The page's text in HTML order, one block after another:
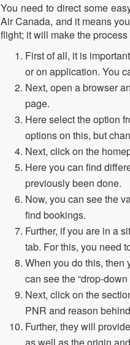
You need to direct some
Air Canada, and it means
flight; it will make the
First of all, it is
or on application. You
Next, open a browser
page.
Here select the option
options on this, but
Next, click on the
Here you can find
previously been done.
Now, you can see the
find bookings.
Further, if you are in a
tab. For this, you need
When you do this, then
can see the “drop-down
Next, click on the
PNR and reason
Further, they will